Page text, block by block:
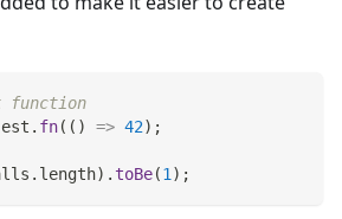
function
. fn( ( ) => 42) ;
. length) . toBe(1) ;